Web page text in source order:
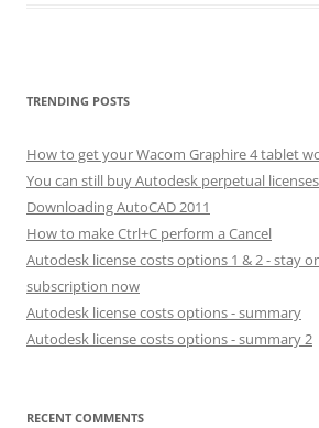
TRENDING POSTS
How to get your Wacom Graphire 4 tablet
You can still buy Autodesk perpetual
Downloading AutoCAD 2011
How to make Ctrl+C perform a Cancel
Autodesk license costs options 1 & 2 - stay
subscription now
Autodesk license costs options - summary
Autodesk license costs options - summary 2
RECENT COMMENTS